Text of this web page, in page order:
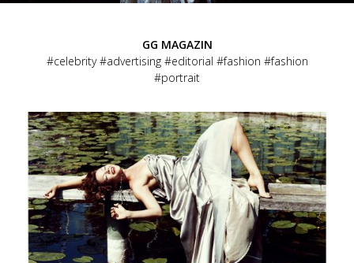
GG MAGAZIN
celebrity
advertising editorial fashion
fashion
portrait